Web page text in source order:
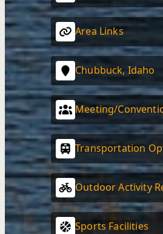
Area Links
Chubbuck, Idaho
Meeting/
Transportation
Outdoor Activity
Sports Facilities